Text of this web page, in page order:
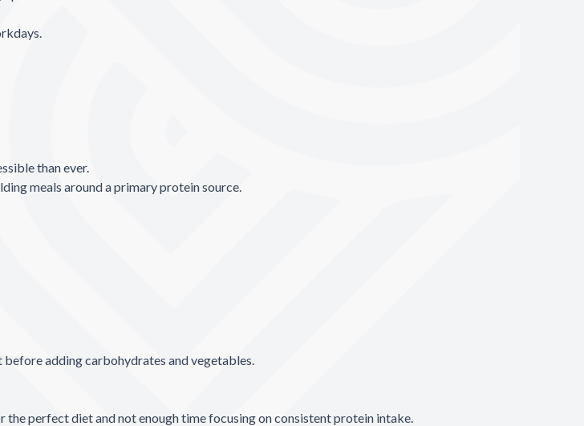
than ever.
meals around a primary protein source.
adding carbohydrates and vegetables.
perfect diet and not enough time focusing on consistent protein intake.